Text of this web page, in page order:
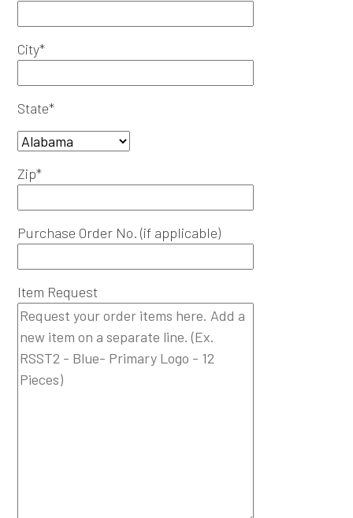
City*
State*
Zip*
Purchase Order No. (if applicable)
Item Request